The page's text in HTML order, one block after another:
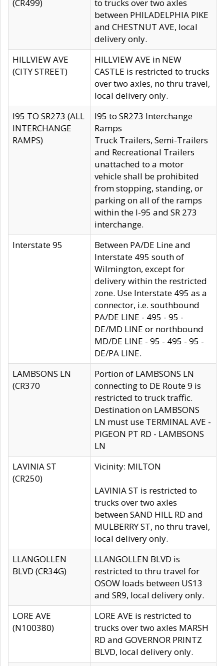
(CR499)
to trucks over two axles
between PHILADELPHIA PIKE
and CHESTNUT AVE, local
delivery only.
HILLVIEW AVE
(CITY STREET)
HILLVIEW AVE in NEW
CASTLE is restricted to trucks
over two axles, no thru travel,
local delivery only.
I95 TO SR273 (ALL
INTERCHANGE
RAMPS)
I95 to SR273 Interchange
Ramps
Truck Trailers, Semi-Trailers
and Recreational Trailers
unattached to a motor
vehicle shall be prohibited
from stopping, standing, or
parking on all of the ramps
within the I-95 and SR 273
interchange.
Interstate 95
Between PA/DE Line and
Interstate 495 south of
Wilmington, except for
delivery within the restricted
zone. Use Interstate 495 as a
connector, i.e. southbound
PA/DE LINE - 495 - 95 -
DE/MD LINE or northbound
MD/DE LINE - 95 - 495 - 95 -
DE/PA LINE.
LAMBSONS LN
(CR370
Portion of LAMBSONS LN
connecting to DE Route 9 is
restricted to truck traffic.
Destination on LAMBSONS
LN must use TERMINAL AVE -
PIGEON PT RD - LAMBSONS
LN
LAVINIA ST
(CR250)
Vicinity: MILTON
LAVINIA ST is restricted to
trucks over two axles
between SAND HILL RD and
MULBERRY ST, no thru travel,
local delivery only.
LLANGOLLEN
BLVD (CR34G)
LLANGOLLEN BLVD is
restricted to thru travel for
OSOW loads between US13
and SR9, local delivery only.
LORE AVE
(N100380)
LORE AVE is restricted to
trucks over two axles MARSH
RD and GOVERNOR PRINTZ
BLVD, local delivery only.